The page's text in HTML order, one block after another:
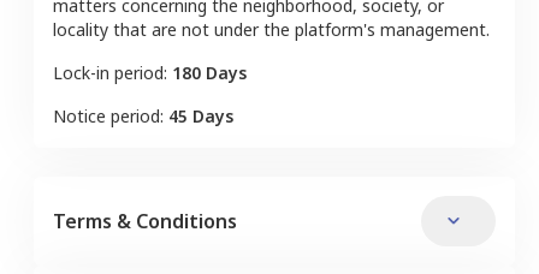
matters concerning the neighborhood, society, or
locality that are not under the platform's management.
Lock-in period: 180 Days
Notice period: 45 Days
Terms & Conditions